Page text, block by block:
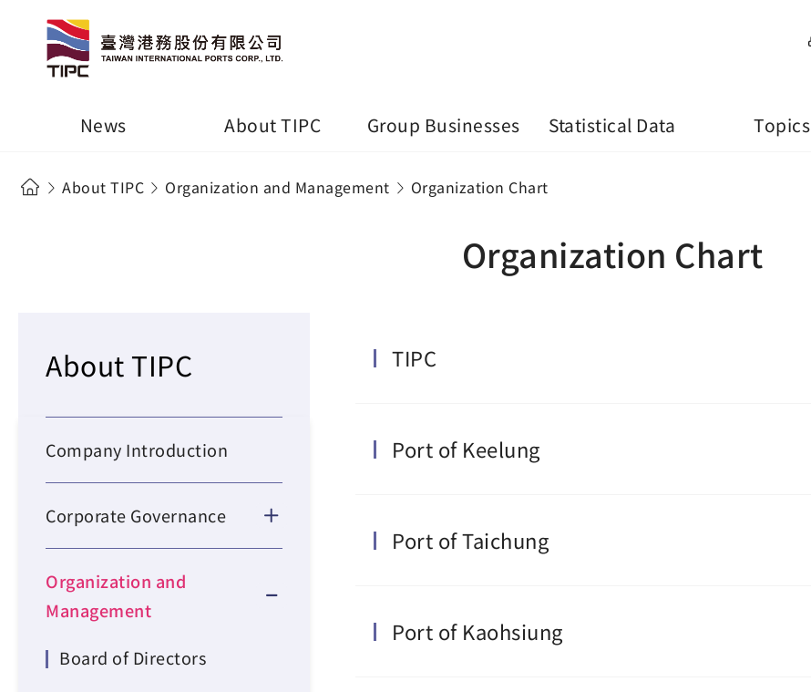
News About TIPC Group Businesses Statistical Data Topics
About TIPC Organization and Management Organization Chart
Organization Chart
About TIPC
Company Introduction
Corporate Governance
Organization and
Management
Board of Directors
TIPC
Port of Keelung
Port of Taichung
Port of Kaohsiung